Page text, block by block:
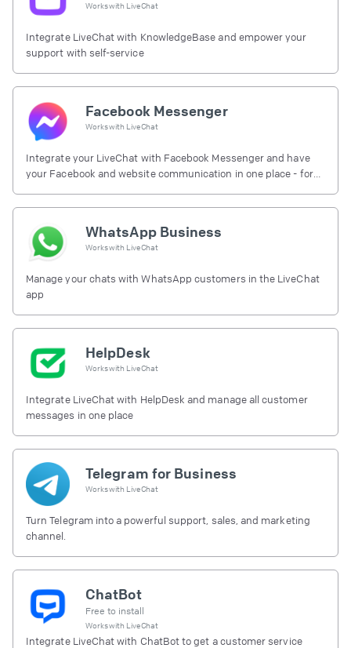
Works with LiveChat
Integrate LiveChat with KnowledgeBase and empower your
support with self-service
Facebook Messenger
Works with LiveChat
Integrate your LiveChat with Facebook Messenger and have
your Facebook and website communication in one place - for
WhatsApp Business
Works with LiveChat
Manage your chats with WhatsApp customers in the LiveChat
app
HelpDesk
Works with LiveChat
Integrate LiveChat with HelpDesk and manage all customer
messages in one place
Telegram for Business
Works with LiveChat
Turn Telegram into a powerful support, sales, and marketing
channel.
ChatBot
Free to install
Works with LiveChat
Integrate LiveChat with ChatBot to get a customer service